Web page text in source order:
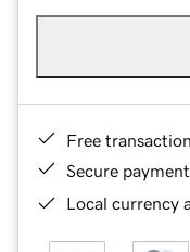
Free
Secure
Local currency